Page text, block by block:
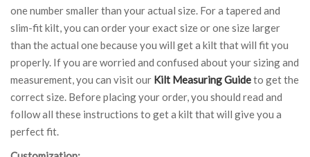
one number smaller than your actual size. For a tapered and
slim-fit kilt, you can order your exact size or one size larger
than the actual one because you will get a kilt that will fit you
properly. If you are worried and confused about your sizing and
measurement, you can visit our Kilt Measuring Guideto get the
correct size. Before placing your order, you should read and
follow all these instructions to get a kilt that will give you a
perfect fit.